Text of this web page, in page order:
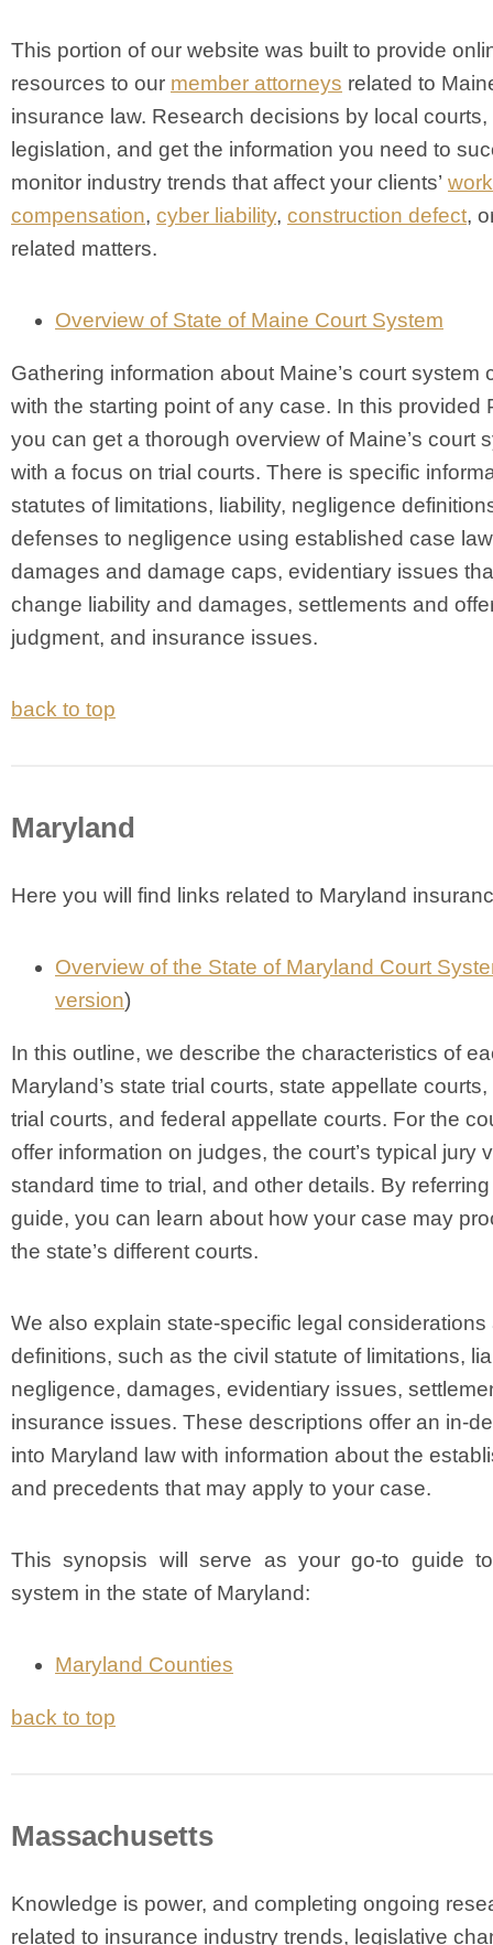
This portion of our website was built to provide
resources to our member attorneys related to
insurance law. Research decisions by local courts,
legislation, and get the information you need to
monitor industry trends that affect your clients’
compensation, cyber liability, construction defect,
related matters.
Overview of State of Maine Court System
Gathering information about Maine’s court system
with the starting point of any case. In this provided
you can get a thorough overview of Maine’s court
with a focus on trial courts. There is specific
statutes of limitations, liability, negligence
defenses to negligence using established case
damages and damage caps, evidentiary issues
change liability and damages, settlements and
judgment, and insurance issues.
back to top
Maryland
Here you will find links related to Maryland
Overview of the State of Maryland Court
version)
In this outline, we describe the characteristics of
Maryland’s state trial courts, state appellate
trial courts, and federal appellate courts. For the
offer information on judges, the court’s typical jury
standard time to trial, and other details. By
guide, you can learn about how your case may
the state’s different courts.
We also explain state-specific legal considerations
definitions, such as the civil statute of limitations,
negligence, damages, evidentiary issues,
insurance issues. These descriptions offer an in-
into Maryland law with information about the
and precedents that may apply to your case.
This synopsis will serve as your go-to guide
system in the state of Maryland:
Maryland Counties
back to top
Massachusetts
Knowledge is power, and completing ongoing
related to insurance industry trends, legislative